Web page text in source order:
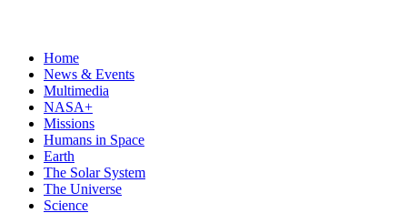
Home
News & Events
Multimedia
NASA+
Missions
Humans in Space
Earth
The Solar System
The Universe
Science